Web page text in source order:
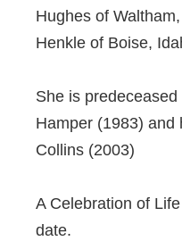
Hughes of
Henkle of Boise,
She is
Hamper (1983) and
Collins (2003)
A Celebration of
date.